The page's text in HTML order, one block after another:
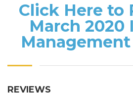
Click Here to
March 2020
REVIEWS